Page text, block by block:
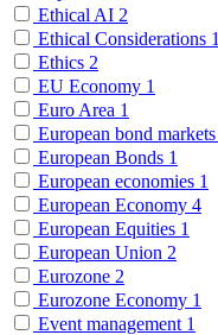
Ethical AI 2
Ethical Considerations 1
Ethics 2
EU Economy 1
Euro Area 1
European bond markets
European Bonds 1
European economies 1
European Economy 4
European Equities 1
European Union 2
Eurozone 2
Eurozone Economy 1
Event management 1